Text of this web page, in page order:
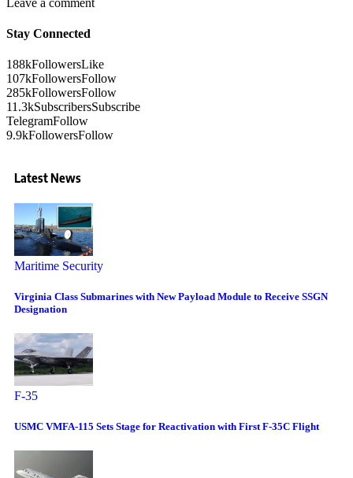
Stay Connected
188kFollowersLike
107kFollowersFollow
285kFollowersFollow
11.3kSubscribersSubscribe
TelegramFollow
9.9kFollowersFollow
Latest News
Maritime Security
Virginia Class Submarines with New Payload Module to Receive SSGN
Designation
F-35
USMC VMFA-115 Sets Stage for Reactivation with First F-35C Flight